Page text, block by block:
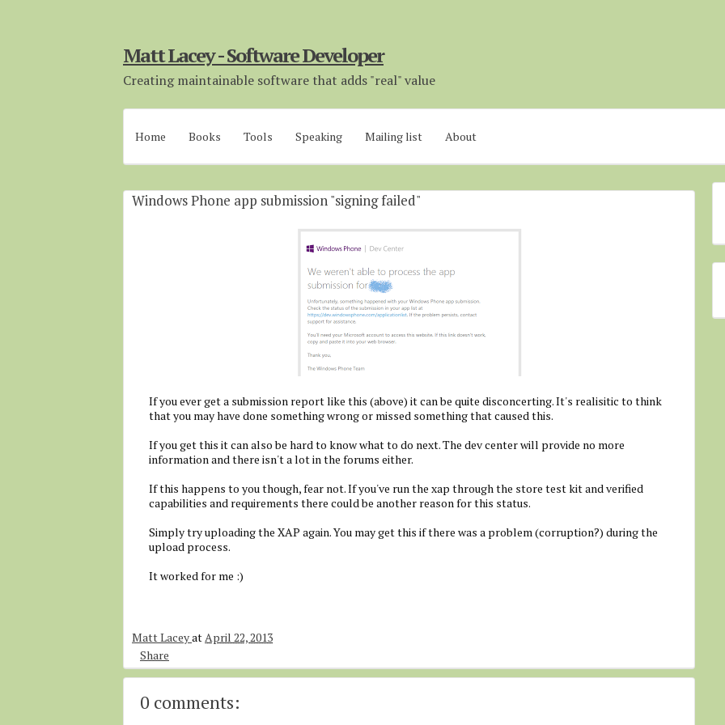
Matt Lacey - Software Developer
Creating maintainable software that adds "real" value
Home Books Tools Speaking Mailing list About
Windows Phone app submission "signing failed"
If you ever get a submission report like this (above) it can be quite disconcerting. It's realisitic to think
that you may have done something wrong or missed something that caused this.
If you get this it can also be hard to know what to do next. The dev center will provide no more
information and there isn't a lot in the forums either.
If this happens to you though, fear not. If you've run the xap through the store test kit and verified
capabilities and requirements there could be another reason for this status.
Simply try uploading the XAP again. You may get this if there was a problem (corruption?) during the
upload process.
It worked for me :)
Matt LaceyatApril 22, 2013
Share
0 comments: